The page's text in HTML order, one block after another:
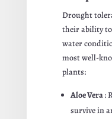
Drought
their ability
water
most well-
plants:
Aloe Vera:
survive in